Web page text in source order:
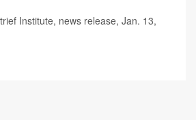
Institute, news release, Jan. 13,